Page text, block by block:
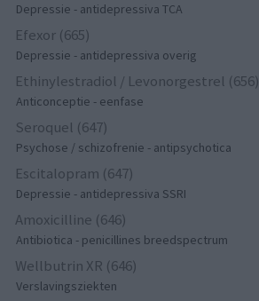
Depressie - antidepressiva TCA
Efexor (665)
Depressie - antidepressiva overig
Ethinylestradiol / Levonorgestrel (656)
Anticonceptie - eenfase
Seroquel (647)
Psychose / schizofrenie - antipsychotica
Escitalopram (647)
Depressie - antidepressiva SSRI
Amoxicilline (646)
Antibiotica - penicillines breedspectrum
Wellbutrin XR (646)
Verslavingsziekten